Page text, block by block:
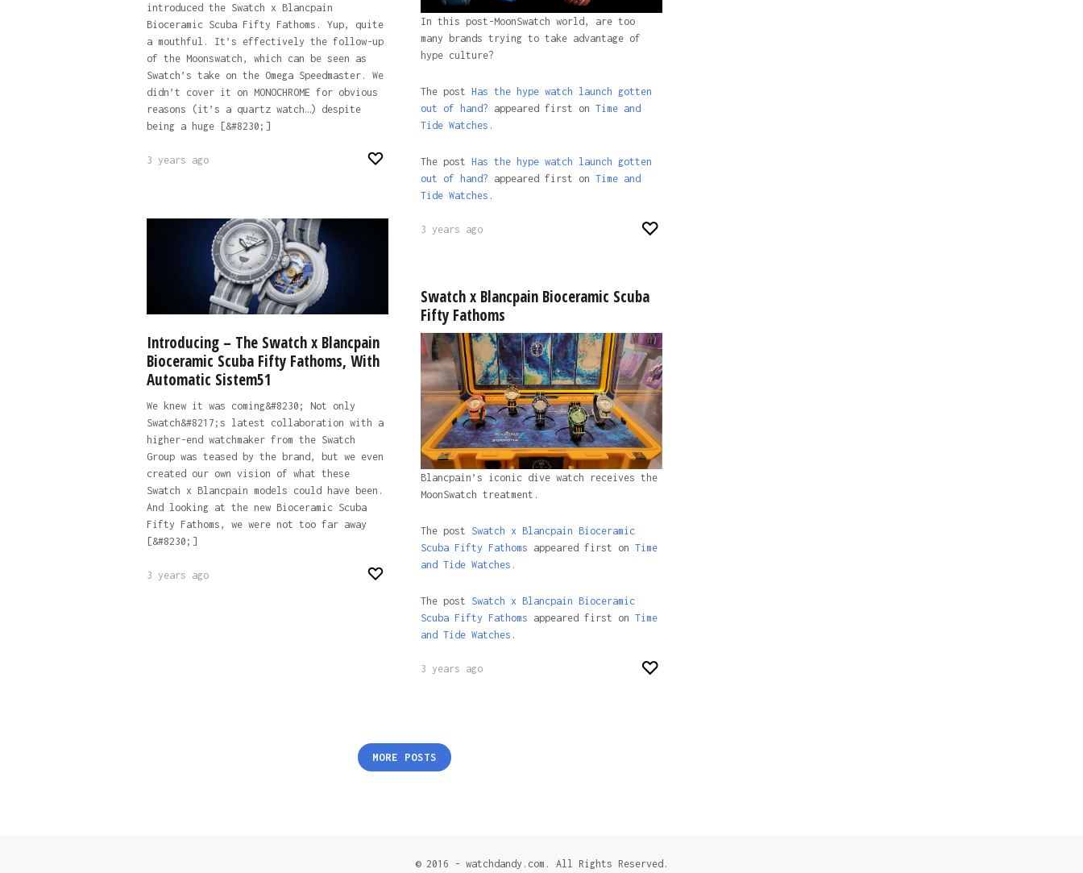
introduced the Swatch x Blancpain
Bioceramic Scuba Fifty Fathoms. Yup, quite
a mouthful. It’s effectively the follow-up
of the Moonswatch, which can be seen as
Swatch’s take on the Omega Speedmaster. We
didn’t cover it on MONOCHROME for obvious
reasons (it’s a quartz watch…) despite
being a huge [&#8230;]
3 years ago
In this post-MoonSwatch world, are too
many brands trying to take advantage of
hype culture?
The post Has the hype watch launch gotten
out of hand? appeared first on Time and
Tide Watches.
The post Has the hype watch launch gotten
out of hand? appeared first on Time and
Tide Watches .
3 years ago
Introducing – The Swatch x Blancpain
Bioceramic Scuba Fifty Fathoms, With
Automatic Sistem51
We knew it was coming&#8230; Not only
Swatch&#8217;s latest collaboration with a
higher-end watchmaker from the Swatch
Group was teased by the brand, but we even
created our own vision of what these
Swatch x Blancpain models could have been.
And looking at the new Bioceramic Scuba
Fifty Fathoms, we were not too far away
[&#8230;]
3 years ago
Swatch x Blancpain Bioceramic Scuba
Fifty Fathoms
Blancpain’s iconic dive watch receives the
MoonSwatch treatment.
The post Swatch x Blancpain Bioceramic
Scuba Fifty Fathoms appeared first on Time
and Tide Watches.
The post Swatch x Blancpain Bioceramic
Scuba Fifty Fathoms appeared first on Time
and Tide Watches .
3 years ago
MORE POSTS
© 2016 - watchdandy.com. All Rights Reserved.